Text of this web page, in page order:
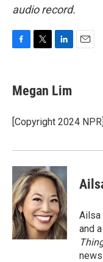
audio record.
e
b
o
k
t
t
r
k
e
I
Megan Lim
[Copyright 2024 NPR]
Ailsa
and